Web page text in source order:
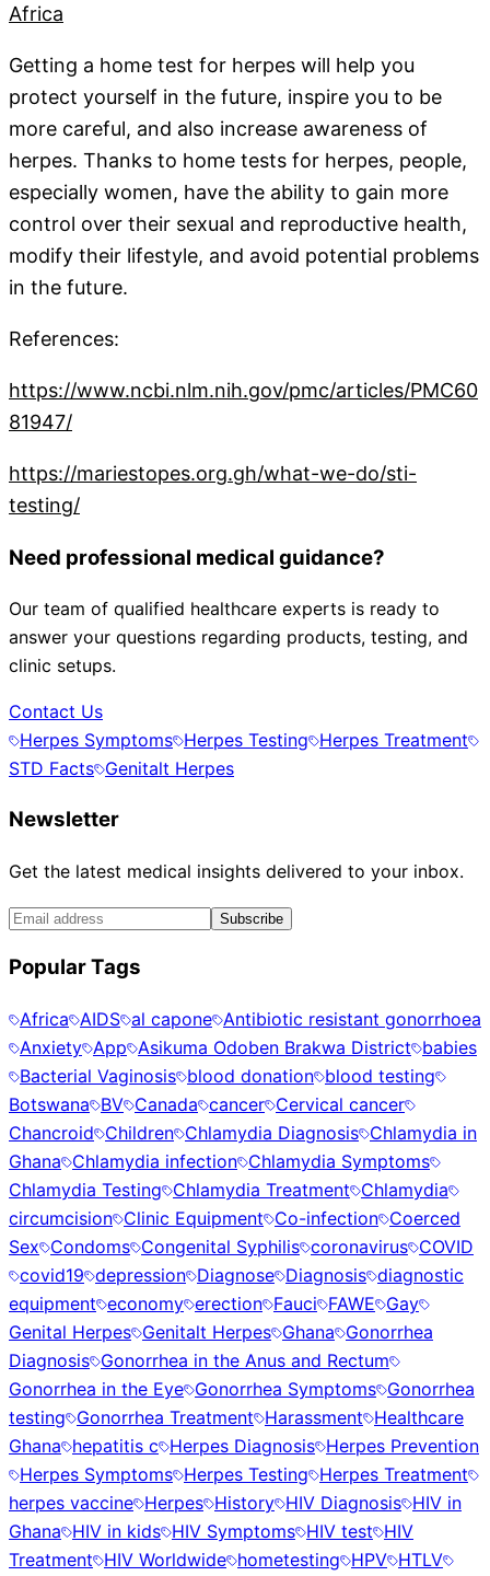
Africa
Getting a home test for herpes will help you
protect yourself in the future, inspire you to be
more careful, and also increase awareness of
herpes. Thanks to home tests for herpes, people,
especially women, have the ability to gain more
control over their sexual and reproductive health,
modify their lifestyle, and avoid potential problems
in the future.
References:
https://www.ncbi.nlm.nih.gov/pmc/articles/PMC60
81947/
https://mariestopes.org.gh/what-we-do/sti-
testing/
Need professional medical guidance?
Our team of qualified healthcare experts is ready to
answer your questions regarding products, testing, and
clinic setups.
Contact Us
Herpes Symptoms Herpes Testing Herpes Treatment
STD Facts Genitalt Herpes
Newsletter
Get the latest medical insights delivered to your inbox.
Subscribe
Popular Tags
Africa AIDS al capone Antibiotic resistant gonorrhoea
Anxiety App Asikuma Odoben Brakwa District babies
Bacterial Vaginosis blood donation blood testing
Botswana BV Canada cancer Cervical cancer
Chancroid Children Chlamydia Diagnosis Chlamydia in
Ghana Chlamydia infection Chlamydia Symptoms
Chlamydia Testing Chlamydia Treatment Chlamydia
circumcision Clinic Equipment Co-infection Coerced
Sex Condoms Congenital Syphilis coronavirus COVID
covid19 depression Diagnose Diagnosis diagnostic
equipment economy erection Fauci FAWE Gay
Genital Herpes Genitalt Herpes Ghana Gonorrhea
Diagnosis Gonorrhea in the Anus and Rectum
Gonorrhea in the Eye Gonorrhea Symptoms Gonorrhea
testing Gonorrhea Treatment Harassment Healthcare
Ghana hepatitis c Herpes Diagnosis Herpes Prevention
Herpes Symptoms Herpes Testing Herpes Treatment
herpes vaccine Herpes History HIV Diagnosis HIV in
Ghana HIV in kids HIV Symptoms HIV test HIV
Treatment HIV Worldwide hometesting HPV HTLV